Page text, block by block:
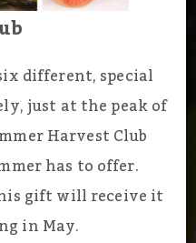
different, special
just at the peak of
Harvest Club
has to offer.
gift will receive it
in May.